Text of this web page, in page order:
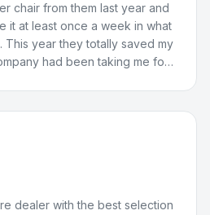
chair from them last year and
it at least once a week in what
This year they totally saved my
had been taking me for
more issues I'd been having
car. I travel all the way from
because they're THAT good.
dealer with the best selection